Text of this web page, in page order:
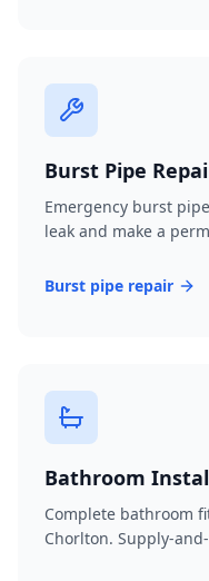
Burst Pipe
Emergency burst
leak and make a
Burst pipe repair
Bathroom
Complete bathroom
Chorlton. Supply-